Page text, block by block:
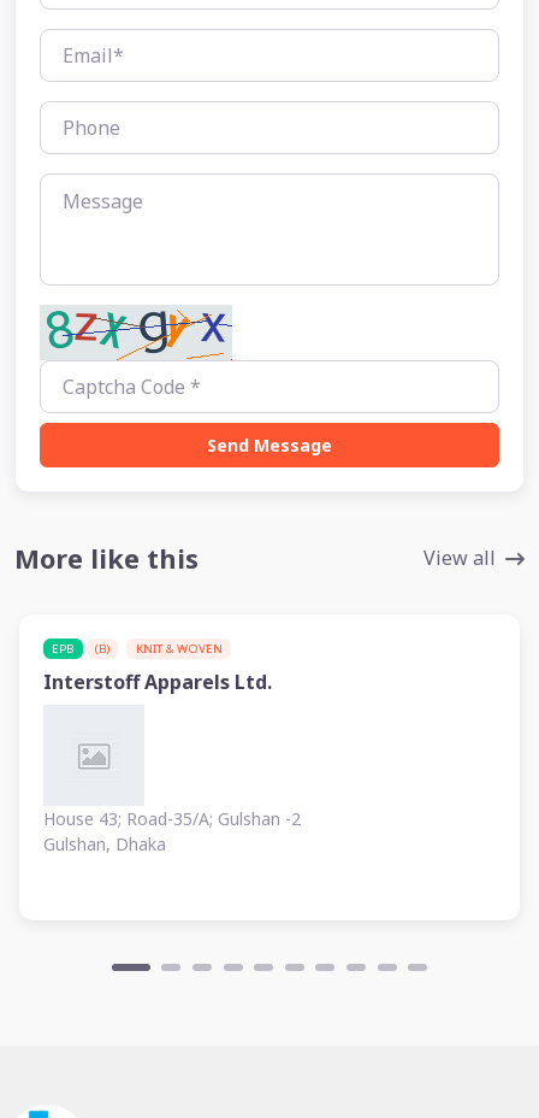
Send Message
More like this View all
EPB (B) KNIT & WOVEN
Interstoff Apparels Ltd.
House 43; Road-35/A; Gulshan -2
Gulshan, Dhaka